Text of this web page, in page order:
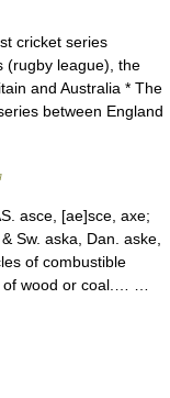
cricket series
(rugby league), the
and Australia * The
between England
asce, [ae]sce, axe;
Sw. aska, Dan. aske,
of combustible
of wood or coal.… …